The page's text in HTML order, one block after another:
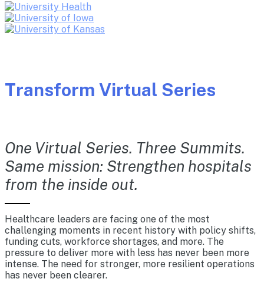
Transform Virtual Series
One Virtual Series. Three Summits.
Same mission: Strengthen hospitals
from the inside out.
Healthcare leaders are facing one of the most
challenging moments in recent history with policy shifts,
funding cuts, workforce shortages, and more. The
pressure to deliver more with less has never been more
intense. The need for stronger, more resilient operations
has never been clearer.